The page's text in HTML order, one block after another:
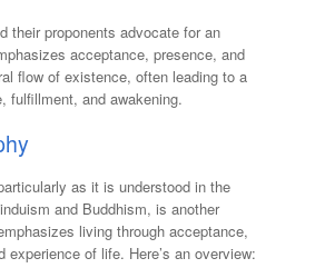
their proponents advocate for an
acceptance, presence, and
flow of existence, often leading to a
fulfillment, and awakening.
as it is understood in the
and Buddhism, is another
living through acceptance,
experience of life. Here’s an overview: